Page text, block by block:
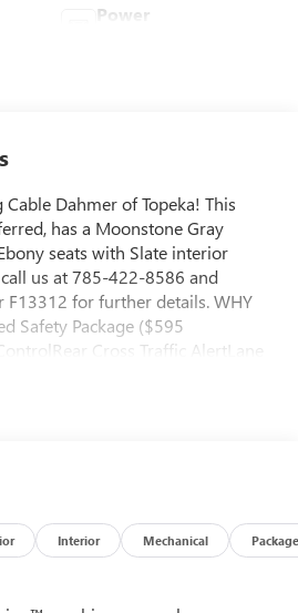
Power
Dahmer of Topeka! This
has a Moonstone Gray
seats with Slate interior
us at 785-422-8586 and
F13312 for further details. WHY
Safety Package ($595
Cross Traffic AlertLane
Power Driver Seat Adjuster2-
($595 value)Front
ChargingPower
Group G02Interior Floor Liner
is equipped with a system
Interior Mechanical Package